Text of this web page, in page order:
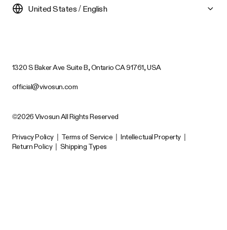
United States / English
1320 S Baker Ave Suite B, Ontario CA 91761, USA
official@vivosun.com
©2026 Vivosun All Rights Reserved
Privacy Policy Terms of Service Intellectual Property
Return Policy
Shipping Types